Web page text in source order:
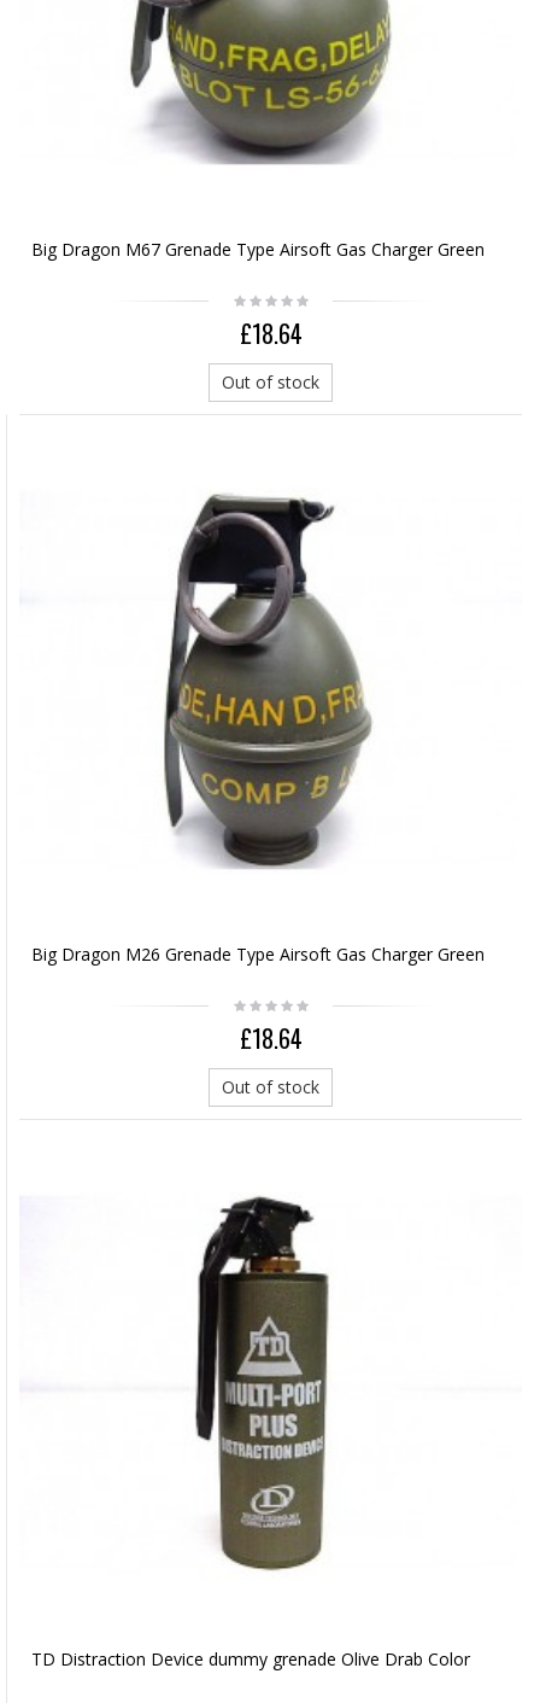
Big Dragon M67 Grenade Type Airsoft Gas Charger Green
£18.64
Out of stock
Big Dragon M26 Grenade Type Airsoft Gas Charger Green
£18.64
Out of stock
TD Distraction Device dummy grenade Olive Drab Color